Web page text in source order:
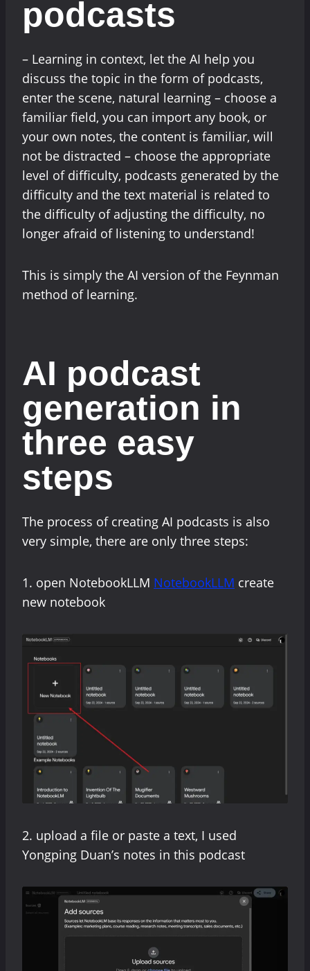
podcasts
– Learning in context, let the AI help you
discuss the topic in the form of podcasts,
enter the scene, natural learning – choose a
familiar field, you can import any book, or
your own notes, the content is familiar, will
not be distracted – choose the appropriate
level of difficulty, podcasts generated by the
difficulty and the text material is related to
the difficulty of adjusting the difficulty, no
longer afraid of listening to understand!
This is simply the AI version of the Feynman
method of learning.
AI podcast
generation in
three easy
steps
The process of creating AI podcasts is also
very simple, there are only three steps:
1. open NotebookLLM NotebookLLM create
new notebook
2. upload a file or paste a text, I used
Yongping Duan’s notes in this podcast